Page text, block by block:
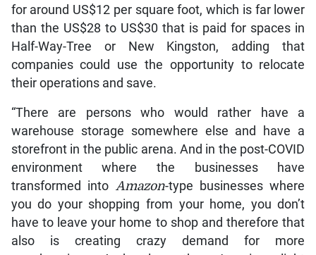
for around US$12 per square foot, which is far lower
than the US$28 to US$30 that is paid for spaces in
Half-Way-Tree or New Kingston, adding that
companies could use the opportunity to relocate
their operations and save.
“There are persons who would rather have a
warehouse storage somewhere else and have a
storefront in the public arena. And in the post-COVID
environment where the businesses have
transformed into Amazon-type businesses where
you do your shopping from your home, you don’t
have to leave your home to shop and therefore that
also is creating crazy demand for more